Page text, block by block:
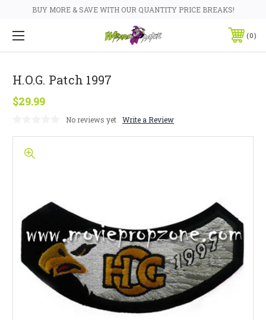
BUY MORE & SAVE WITH OUR QUANTITY PRICE BREAKS!
0
H.O.G. Patch 1997
$29.99
No reviews yet Write a Review